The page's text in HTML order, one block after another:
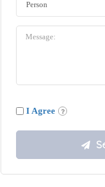
I Agree